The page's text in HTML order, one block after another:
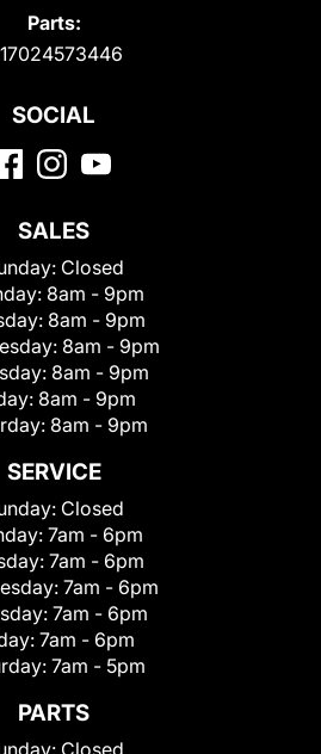
Parts:
SOCIAL
SALES
Closed
8am - 9pm
8am - 9pm
8am - 9pm
8am - 9pm
8am - 9pm
8am - 9pm
SERVICE
Closed
7am - 6pm
7am - 6pm
7am - 6pm
7am - 6pm
7am - 6pm
7am - 5pm
PARTS